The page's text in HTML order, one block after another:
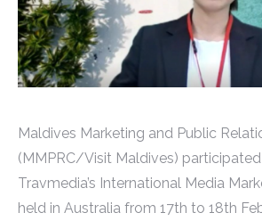
Maldives Marketing and Public
(MMPRC/Visit Maldives)
Travmedia’s International Media
held in Australia from 17th to 18th